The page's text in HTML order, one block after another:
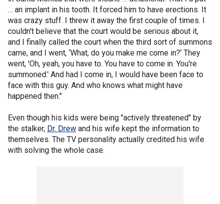
… an implant in his tooth. It forced him to have erections. It
was crazy stuff. I threw it away the first couple of times. I
couldn't believe that the court would be serious about it,
and I finally called the court when the third sort of summons
came, and I went, ‘What, do you make me come in?’ They
went, 'Oh, yeah, you have to. You have to come in. You're
summoned.' And had I come in, I would have been face to
face with this guy. And who knows what might have
happened then."
Even though his kids were being "actively threatened" by
the stalker, Dr. Drew and his wife kept the information to
themselves. The TV personality actually credited his wife
with solving the whole case.